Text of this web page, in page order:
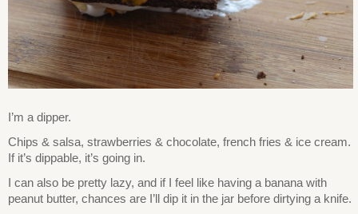
I’m a dipper.
Chips & salsa, strawberries & chocolate, french fries & ice cream.
If it’s dippable, it’s going in.
I can also be pretty lazy, and if I feel like having a banana with
peanut butter, chances are I’ll dip it in the jar before dirtying a knife.